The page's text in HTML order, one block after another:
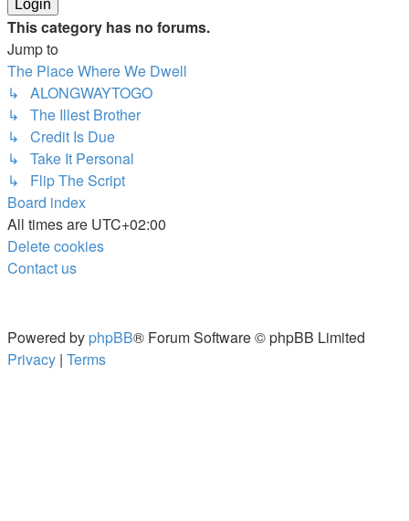
This category has no forums.
Jump to
The Place Where We Dwell
↳ ALONGWAYTOGO
↳ The Illest Brother
↳ Credit Is Due
↳ Take It Personal
↳ Flip The Script
Board index
All times are UTC+02:00
Delete cookies
Contact us
Powered by phpBB® Forum Software © phpBB Limited
Privacy | Terms